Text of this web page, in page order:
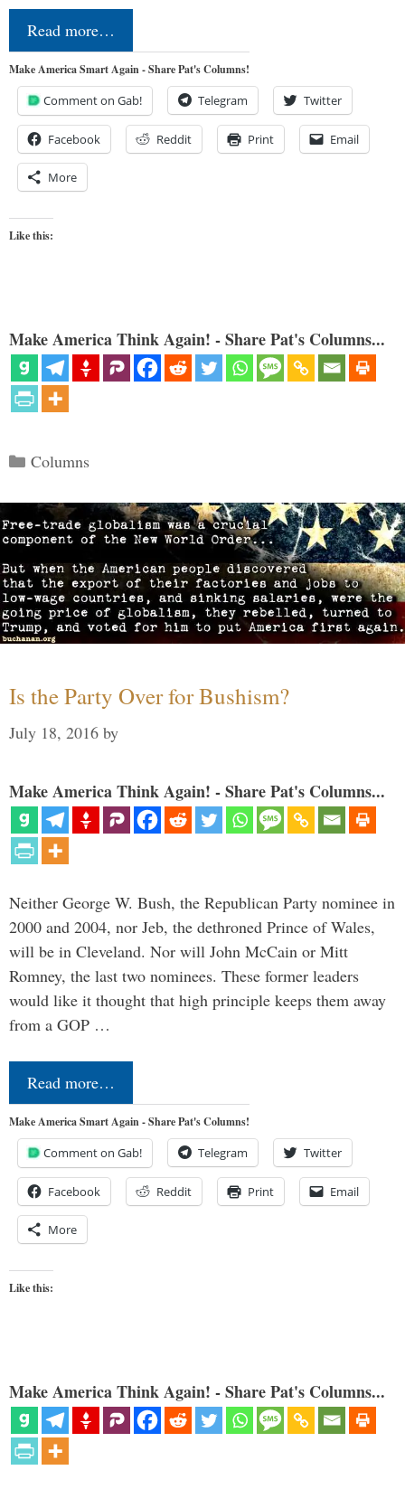
Read more…
Make America Smart Again - Share Pat's Columns!
Comment on Gab! Telegram Twitter
Facebook Reddit Print Email
More
Like this:
Make America Think Again! - Share Pat's Columns...
Categories
Columns
Is the Party Over for Bushism?
July 18, 2016 by
Make America Think Again! - Share Pat's Columns...
Neither George W. Bush, the Republican Party nominee in
2000 and 2004, nor Jeb, the dethroned Prince of Wales,
will be in Cleveland. Nor will John McCain or Mitt
Romney, the last two nominees. These former leaders
would like it thought that high principle keeps them away
from a GOP …
Read more…
Make America Smart Again - Share Pat's Columns!
Comment on Gab! Telegram Twitter
Facebook Reddit Print Email
More
Like this:
Make America Think Again! - Share Pat's Columns...